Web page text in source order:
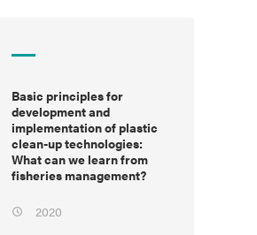
Basic principles for
development and
implementation of plastic
clean-up technologies:
What can we learn from
fisheries management?
2020